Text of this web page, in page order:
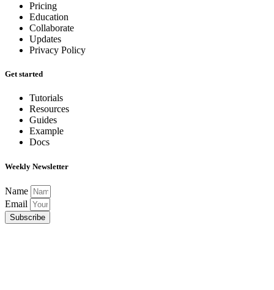
Pricing
Education
Collaborate
Updates
Privacy Policy
Get started
Tutorials
Resources
Guides
Example
Docs
Weekly Newsletter
Name
Email
Subscribe